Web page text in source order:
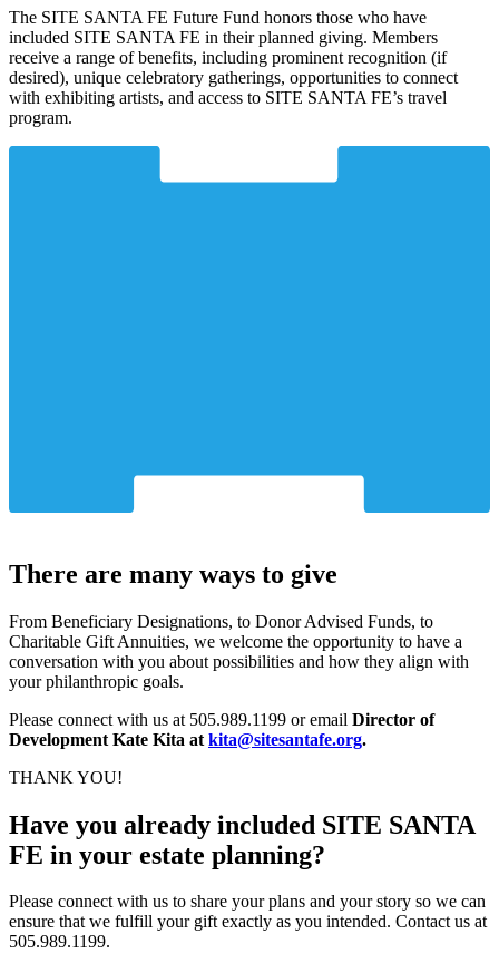
The SITE SANTA FE Future Fund honors those who have
included SITE SANTA FE in their planned giving. Members
receive a range of benefits, including prominent recognition (if
desired), unique celebratory gatherings, opportunities to connect
with exhibiting artists, and access to SITE SANTA FE’s travel
program.
There are many ways to give
From Beneficiary Designations, to Donor Advised Funds, to
Charitable Gift Annuities, we welcome the opportunity to have a
conversation with you about possibilities and how they align with
your philanthropic goals.
Please connect with us at 505.989.1199 or email Director of
Development Kate Kita at kita@sitesantafe.org.
THANK YOU!
Have you already included SITE SANTA
FE in your estate planning?
Please connect with us to share your plans and your story so we can
ensure that we fulfill your gift exactly as you intended. Contact us at
505.989.1199.